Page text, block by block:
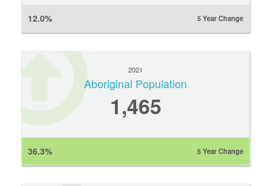
12.0% 5 Year Change
2021
Aboriginal Population
1,465
36.3% 5 Year Change